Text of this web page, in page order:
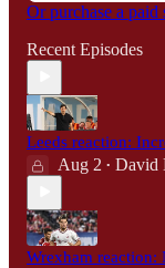
Or purchase a paid
Recent Episodes
Leeds reaction:
Aug 2 • David
Wrexham